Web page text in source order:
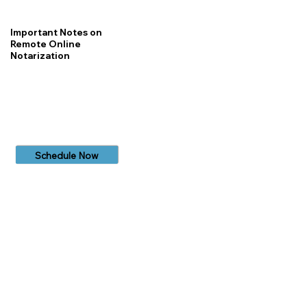
Important Notes on
Remote Online
Notarization
Schedule Now